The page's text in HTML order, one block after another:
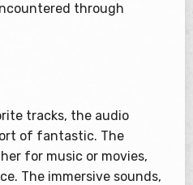
through
tracks, the audio
of fantastic. The
for music or movies,
The immersive sounds,